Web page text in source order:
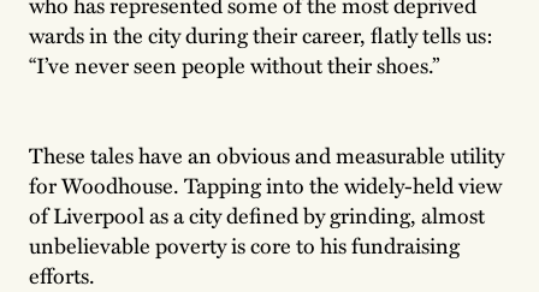
wards in the city during their career, flatly tells us:
“I’ve never seen people without their shoes.”
These tales have an obvious and measurable utility
for Woodhouse. Tapping into the widely-held view
of Liverpool as a city defined by grinding, almost
unbelievable poverty is core to his fundraising
efforts.